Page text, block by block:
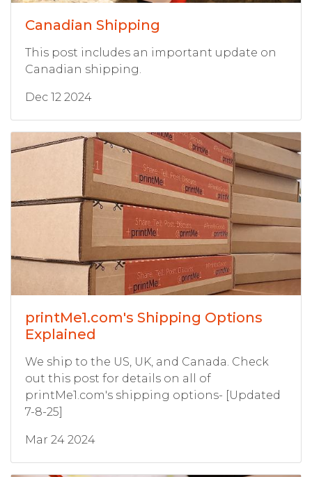
Canadian Shipping
This post includes an important update on
Canadian shipping.
Dec 12 2024
printMe1.com's Shipping Options
Explained
We ship to the US, UK, and Canada. Check
out this post for details on all of
printMe1.com's shipping options- [Updated
7-8-25]
Mar 24 2024